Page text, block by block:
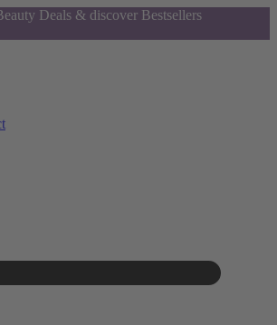
Deals & discover Bestsellers